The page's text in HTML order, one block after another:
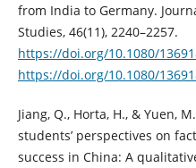
from India to Germany.
Studies, 46(11), 2240–2257.
https://doi.org/10.1080/
https://doi.org/10.1080/
Jiang, Q., Horta, H., & Yuen,
students’ perspectives on
success in China: A